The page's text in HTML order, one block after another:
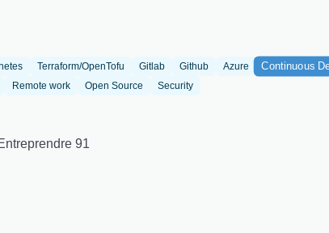
Terraform/OpenTofu Gitlab Github Azure Continuous
Remote work Open Source Security
91